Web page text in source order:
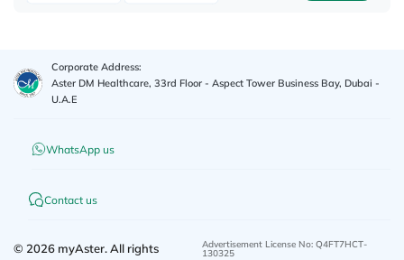
Corporate Address:
Aster DM Healthcare, 33rd Floor - Aspect Tower Business Bay, Dubai -
U.A.E
WhatsApp us
Contact us
© 2026 myAster.All rights
Advertisement License No: Q4FT7HCT-
130325